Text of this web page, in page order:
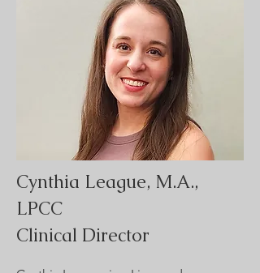
personalized approach that
emphasizes each client’s strengths and
goals. She is committed to providing a
safe, inclusive space where individuals
feel seen, heard, and encouraged to
grow through life’s challenges.
Cynthia League, M.A.,
LPCC
Clinical Director